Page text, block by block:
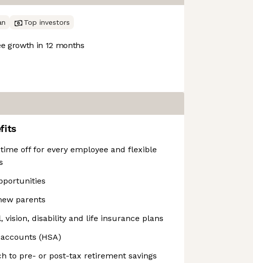
Top investors
growth in 12 months
off for every employee and flexible
parents
vision, disability and life insurance plans
(HSA)
to pre- or post-tax retirement savings